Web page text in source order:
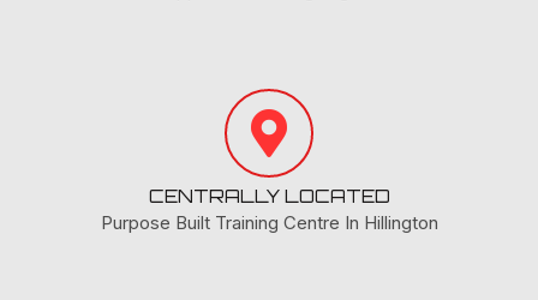
CENTRALLY LOCATED
Purpose Built Training Centre In Hillington